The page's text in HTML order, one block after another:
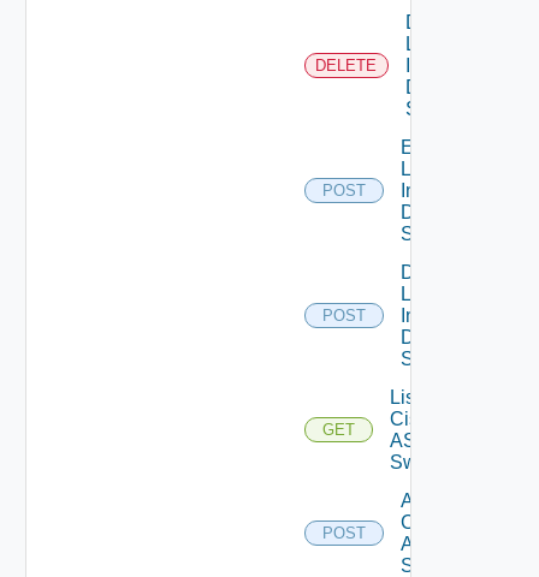
DELETE
Delete
Log
Data
Source
POST
Enable
Log
Insight
Data
Source
POST
Disable
Log
Insight
Data
Source
GET
List
Cisco
ASRXR
Switches
POST
Add
Cisco
ASRXR
Switch